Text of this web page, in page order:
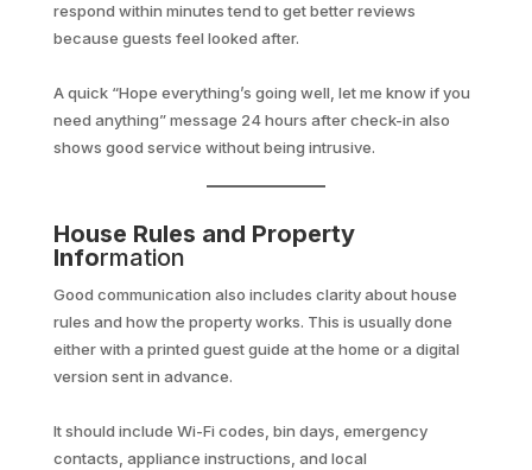
respond within minutes tend to get better reviews
because guests feel looked after.
A quick “Hope everything’s going well, let me know if you
need anything” message 24 hours after check-in also
shows good service without being intrusive.
House Rules and Property
Information
Good communication also includes clarity about house
rules and how the property works. This is usually done
either with a printed guest guide at the home or a digital
version sent in advance.
It should include Wi-Fi codes, bin days, emergency
contacts, appliance instructions, and local